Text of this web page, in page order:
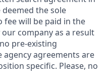
the sole
fee will be paid in the
company as a result
pre-existing
agency agreements are
specific. Please, no